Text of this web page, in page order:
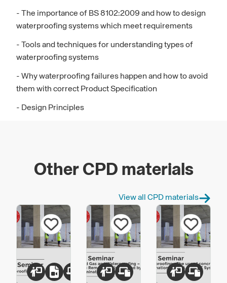
- The importance of BS 8102:2009 and how to design
waterproofing systems which meet requirements
- Tools and techniques for understanding types of
waterproofing systems
- Why waterproofing failures happen and how to avoid
them with correct Product Specification
- Design Principles
Other CPD materials
View all CPD materials